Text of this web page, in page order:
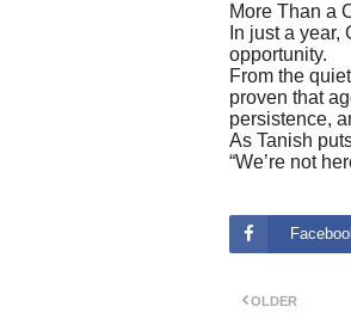
More Than a
In just a
opportunity.
From the
proven that
persistence,
As Tanish
“We’re not
OLDER